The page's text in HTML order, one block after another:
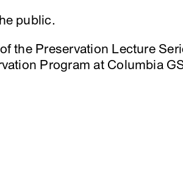
public.
the Preservation Lecture
Program at Columbia